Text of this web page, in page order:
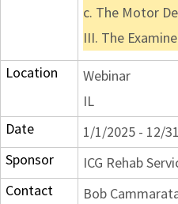
c. The Motor
III. The
Location
Webinar
IL
Date
1/1/2025 - 12/
Sponsor
ICG Rehab
Contact
Bob